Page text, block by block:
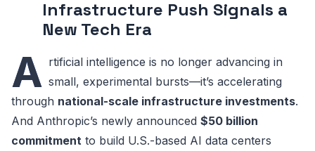
Infrastructure Push Signals a
New Tech Era
A rtificial intelligence is no longer advancing in
small, experimental bursts—it’s accelerating
through national-scale infrastructure investments.
And Anthropic’s newly announced $50 billion
commitment to build U.S.-based AI data centers